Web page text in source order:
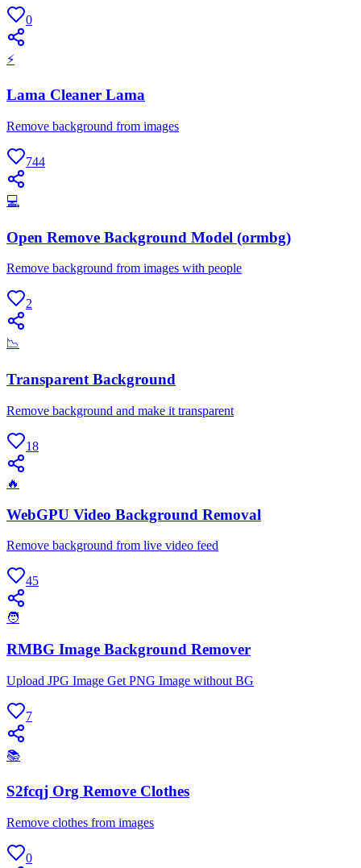
0
⚡
Lama Cleaner Lama
Remove background from images
744
💻
Open Remove Background Model (ormbg)
Remove background from images with people
2
📉
Transparent Background
Remove background and make it transparent
18
🔥
WebGPU Video Background Removal
Remove background from live video feed
45
🧑
RMBG Image Background Remover
Upload JPG Image Get PNG Image without BG
7
📚
S2fcqj Org Remove Clothes
Remove clothes from images
0